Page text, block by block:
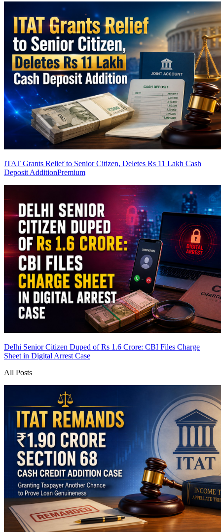
ITAT Grants Relief to Senior Citizen, Deletes Rs 11 Lakh Cash
Deposit AdditionPremium
Delhi Senior Citizen Duped of Rs 1.6 Crore: CBI Files Charge
Sheet in Digital Arrest Case
All Posts